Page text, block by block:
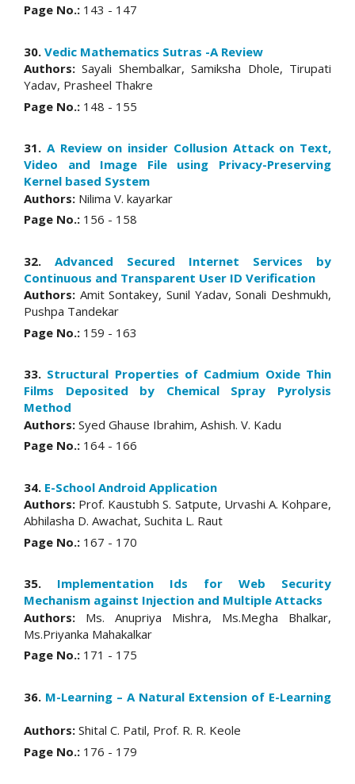
Page No.: 143 - 147
30. Vedic Mathematics Sutras -A Review
Authors:Sayali Shembalkar, Samiksha Dhole, Tirupati
Yadav, Prasheel Thakre
Page No.: 148 - 155
31. A Review on insider Collusion Attack on Text,
Video and Image File using Privacy-Preserving
Kernel based System
Authors: Nilima V. kayarkar
Page No.: 156 - 158
32. Advanced Secured Internet Services by
Continuous and Transparent User ID Verification
Authors: Amit Sontakey, Sunil Yadav, Sonali Deshmukh,
Pushpa Tandekar
Page No.: 159 - 163
33. Structural Properties of Cadmium Oxide Thin
Films Deposited by Chemical Spray Pyrolysis
Method
Authors: Syed Ghause Ibrahim, Ashish. V. Kadu
Page No.: 164 - 166
34. E-School Android Application
Authors: Prof. Kaustubh S. Satpute, Urvashi A. Kohpare,
Abhilasha D. Awachat, Suchita L. Raut
Page No.: 167 - 170
35. Implementation Ids for Web Security
Mechanism against Injection and Multiple Attacks
Authors: Ms. Anupriya Mishra, Ms.Megha Bhalkar,
Ms.Priyanka Mahakalkar
Page No.: 171 - 175
36. M-Learning – A Natural Extension of E-Learning
Authors: Shital C. Patil, Prof. R. R. Keole
Page No.: 176 - 179